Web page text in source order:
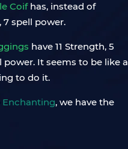
Coif has, instead of
7 spell power.
have 11 Strength, 5
power. It seems to be like a
to do it.
Enchanting, we have the